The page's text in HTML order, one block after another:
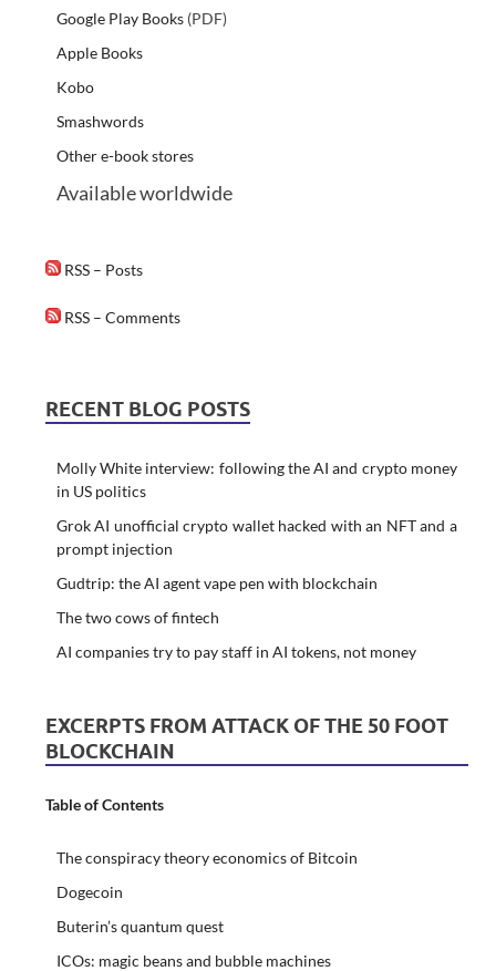
Google Play Books(PDF)
Apple Books
Kobo
Smashwords
Other e-book stores
Available worldwide
RSS – Posts
RSS – Comments
RECENT BLOG POSTS
Molly White interview: following the AI and crypto money
in US politics
Grok AI unofficial crypto wallet hacked with an NFT and a
prompt injection
Gudtrip: the AI agent vape pen with blockchain
The two cows of fintech
AI companies try to pay staff in AI tokens, not money
EXCERPTS FROM ATTACK OF THE 50 FOOT
BLOCKCHAIN
Table of Contents
The conspiracy theory economics of Bitcoin
Dogecoin
Buterin’s quantum quest
ICOs: magic beans and bubble machines